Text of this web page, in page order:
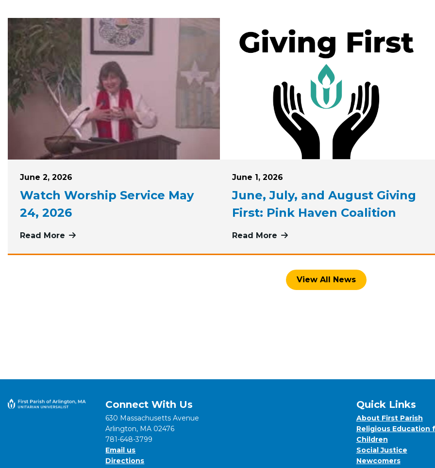
Posted on
June 2, 2026
Watch Worship Service May
24, 2026
Read More more about Watch Worship Service May 24, 2026
Posted on
June 1, 2026
June, July, and August Giving
First: Pink Haven Coalition
Read More more about June, July, and August
View All News
Connect With Us
630 Massachusetts Avenue
Arlington, MA 02476
781-648-3799
Email us
Directions
Quick Links
About First Parish
Religious Education
Children
Social Justice
Newcomers